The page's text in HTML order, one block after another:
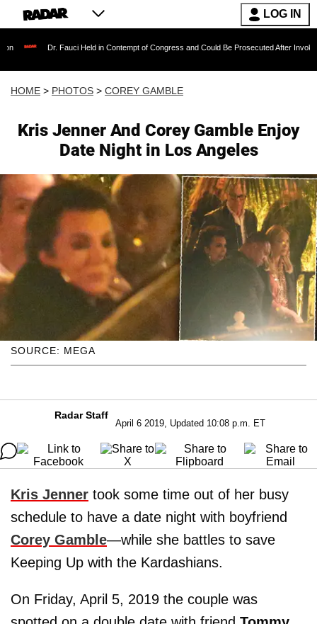
LOG IN
Held in Contempt of Congress and Could Be Prosecuted After Invoking the Fifth
HOME > PHOTOS > COREY GAMBLE
Kris Jenner And Corey Gamble Enjoy
Date Night in Los Angeles
SOURCE: MEGA
Radar Staff
April 6 2019, Updated 10:08 p.m. ET
Kris Jenner took some time out of her busy
schedule to have a date night with boyfriend
Corey Gamble—while she battles to save
Keeping Up with the Kardashians.
On Friday, April 5, 2019 the couple was